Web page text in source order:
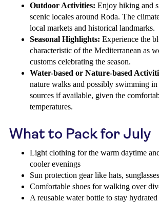
Outdoor Activities: Enjoy hiking and
scenic locales around Roda. The
local markets and historical landmarks.
Seasonal Highlights: Experience the
characteristic of the Mediterranean as
customs celebrating the season.
Water-based or Nature-based
nature walks and possibly swimming
sources if available, given the
temperatures.
What to Pack for July
Light clothing for the warm daytime
cooler evenings
Sun protection gear like hats,
Comfortable shoes for walking over
A reusable water bottle to stay